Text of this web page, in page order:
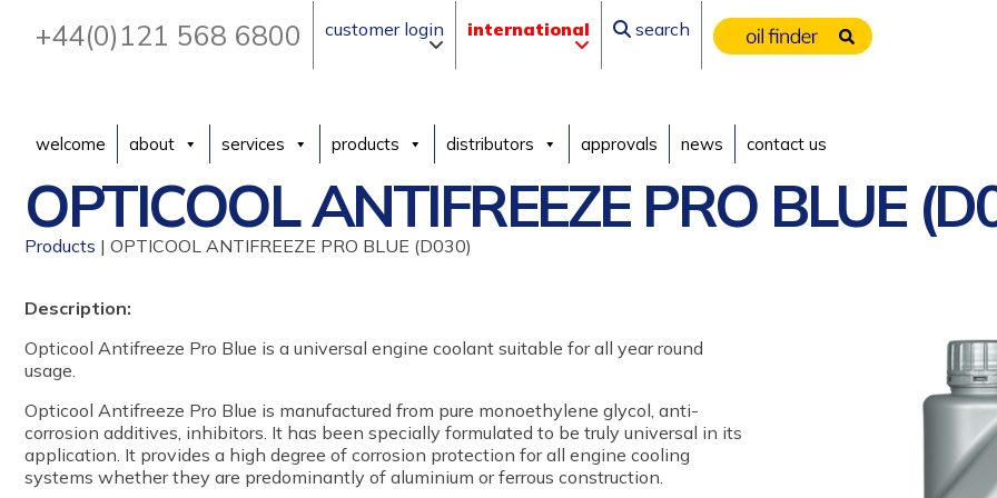
+44(0)121 568 6800 customer login international search
welcome about services products distributors approvals news contact us
OPTICOOL ANTIFREEZE PRO BLUE
Products | OPTICOOL ANTIFREEZE PRO BLUE (D030)
Description:
Opticool Antifreeze Pro Blue is a universal engine coolant suitable for all year round
usage.
Opticool Antifreeze Pro Blue is manufactured from pure monoethylene glycol, anti-
corrosion additives, inhibitors. It has been specially formulated to be truly universal in its
application. It provides a high degree of corrosion protection for all engine cooling
systems whether they are predominantly of aluminium or ferrous construction.